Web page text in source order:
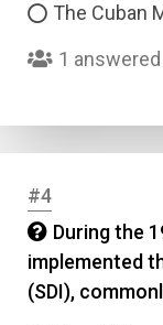
The Cuban
1 answered
#4
During the
implemented
(SDI),